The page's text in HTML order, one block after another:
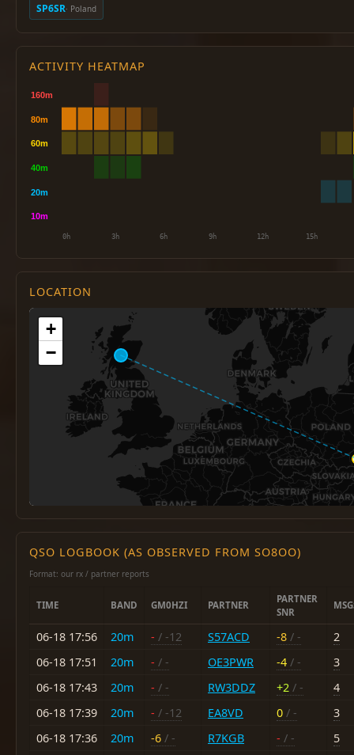
SP6SR· Poland
ACTIVITY HEATMAP
LOCATION
+
−
QSO LOGBOOK (AS OBSERVED FROM SO8OO)
Format: our rx / partner reports
TIME BAND GM0HZI PARTNER
PARTNER
SNR
06-18 17:56 20m - / -12 S57ACD -8 / -
2
06-18 17:51
20m - / - OE3PWR -4 / -
3
06-18 17:43
20m - / - RW3DDZ +2 / -
4
06-18 17:39
20m - / -12 EA8VD 0 / -
3
06-18 17:36
20m -6 / - R7KGB - / -
5